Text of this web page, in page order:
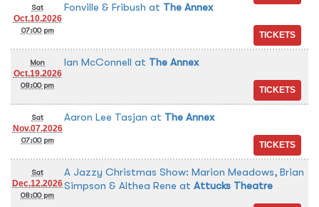
Sat
Oct.10.2026
07:00 pm
Fonville & Fribush at The Annex
Mon
Oct.19.2026
08:00 pm
Ian McConnell at The Annex
Sat
Nov.07.2026
07:00 pm
Aaron Lee Tasjan at The Annex
Sat
Dec.12.2026
08:00 pm
A Jazzy Christmas Show: Marion Meadows, Brian
Simpson & Althea Rene at Attucks Theatre